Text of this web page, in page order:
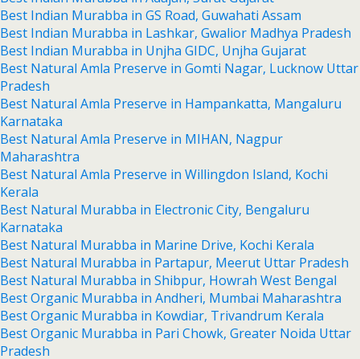
Best Indian Murabba in GS Road, Guwahati Assam
Best Indian Murabba in Lashkar, Gwalior Madhya Pradesh
Best Indian Murabba in Unjha GIDC, Unjha Gujarat
Best Natural Amla Preserve in Gomti Nagar, Lucknow Uttar
Pradesh
Best Natural Amla Preserve in Hampankatta, Mangaluru
Karnataka
Best Natural Amla Preserve in MIHAN, Nagpur
Maharashtra
Best Natural Amla Preserve in Willingdon Island, Kochi
Kerala
Best Natural Murabba in Electronic City, Bengaluru
Karnataka
Best Natural Murabba in Marine Drive, Kochi Kerala
Best Natural Murabba in Partapur, Meerut Uttar Pradesh
Best Natural Murabba in Shibpur, Howrah West Bengal
Best Organic Murabba in Andheri, Mumbai Maharashtra
Best Organic Murabba in Kowdiar, Trivandrum Kerala
Best Organic Murabba in Pari Chowk, Greater Noida Uttar
Pradesh